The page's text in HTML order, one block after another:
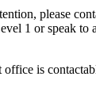
please
1 or speak to
office is